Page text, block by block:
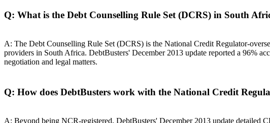
Q: What is the Debt Counselling Rule Set (DCRS) in South
A: The Debt Counselling Rule Set (DCRS) is the National Credit Regulator-
providers in South Africa. DebtBusters' December 2013 update reported a 96%
negotiation and legal matters.
Q: How does DebtBusters work with the National Credit
A: Beyond being NCR-registered, DebtBusters' December 2013 update